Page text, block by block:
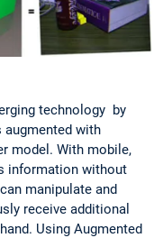
technology by
augmented with
model. With mobile,
information without
manipulate and
receive additional
Using Augmented